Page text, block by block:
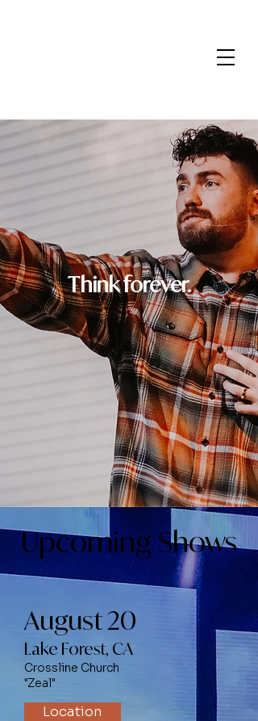
Think forever.
Upcoming Shows
August 20
Lake Forest, CA
Crossline Church
"Zeal"
Location